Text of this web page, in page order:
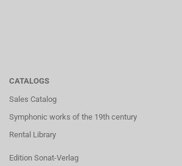
CATALOGS
Sales Catalog
Symphonic works of the 19th century
Rental Library
Edition Sonat-Verlag